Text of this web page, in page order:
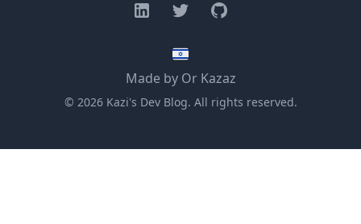
LinkedinTwitterGitHub
Made by Or Kazaz
© 2026Kazi's Dev Blog. All rights reserved.